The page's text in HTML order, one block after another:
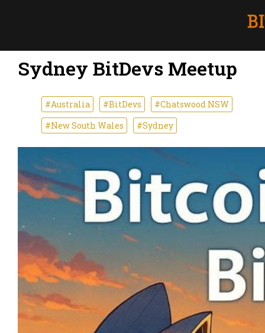
Sydney BitDevs Meetup
#Australia #BitDevs
#Chatswood NSW
#New South Wales
#Sydney